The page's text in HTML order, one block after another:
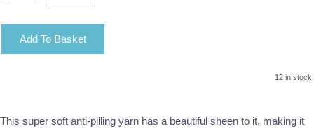
Add To Basket
12 in stock.
This super soft anti-pilling yarn has a beautiful sheen to it, making it